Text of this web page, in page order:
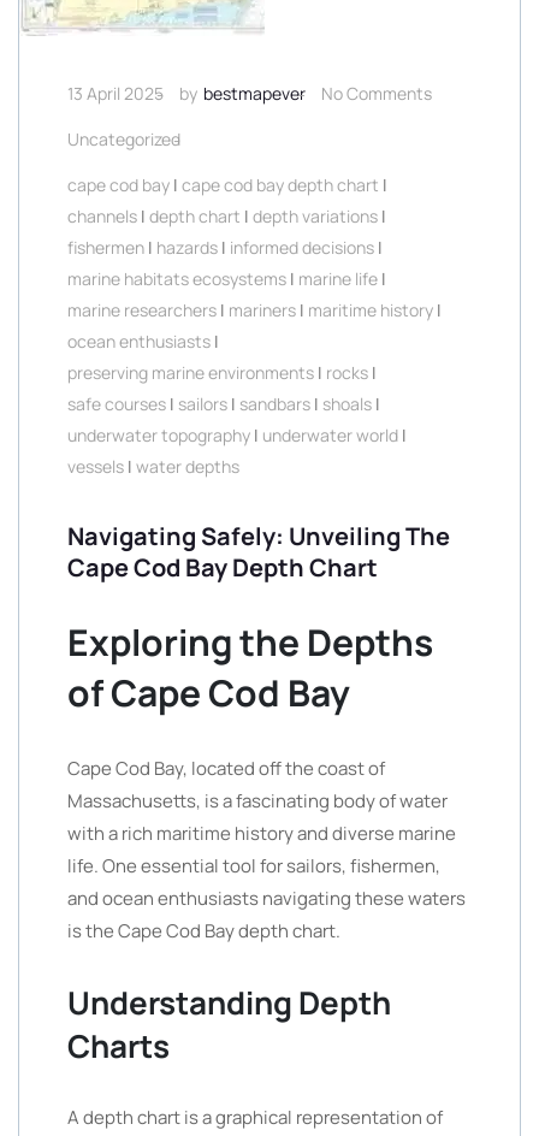
13 April 2025 by bestmapever
No Comments
Uncategorized
cape cod bay | cape cod bay depth chart |
channels | depth chart | depth variations |
fishermen | hazards | informed decisions |
marine habitats ecosystems | marine life |
marine researchers | mariners | maritime history |
ocean enthusiasts |
preserving marine environments | rocks |
safe courses | sailors | sandbars | shoals |
underwater topography | underwater world |
vessels | water depths
Navigating Safely: Unveiling The
Cape Cod Bay Depth Chart
Exploring the Depths
of Cape Cod Bay
Cape Cod Bay, located off the coast of
Massachusetts, is a fascinating body of water
with a rich maritime history and diverse marine
life. One essential tool for sailors, fishermen,
and ocean enthusiasts navigating these waters
is the Cape Cod Bay depth chart.
Understanding Depth
Charts
A depth chart is a graphical representation of